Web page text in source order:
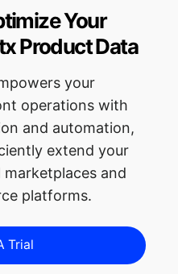
Your
Product Data
your
operations with
and automation,
extend your
and
platforms.
Trial